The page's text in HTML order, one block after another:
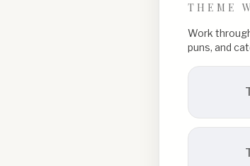
THEME
Work
puns, and